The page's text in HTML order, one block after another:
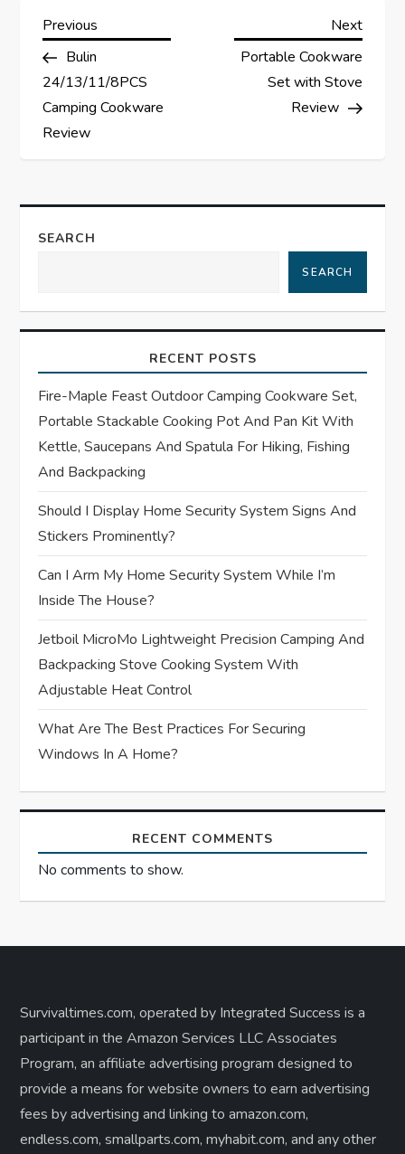
P
o
s
n
a
i
g
a
t
i
o
n
Previous
Post
Previous
Bulin
24/13/11/8PCS
Camping Cookware
Review
Next
Next
Portable Cookware
Set with Stove
Review
SEARCH
SEARCH
RECENT POSTS
Fire-Maple Feast Outdoor Camping Cookware Set,
Portable Stackable Cooking Pot And Pan Kit With
Kettle, Saucepans And Spatula For Hiking, Fishing
And Backpacking
Should I Display Home Security System Signs And
Stickers Prominently?
Can I Arm My Home Security System While I’m
Inside The House?
Jetboil MicroMo Lightweight Precision Camping And
Backpacking Stove Cooking System With
Adjustable Heat Control
What Are The Best Practices For Securing
Windows In A Home?
RECENT COMMENTS
No comments to show.
Survivaltimes.com, operated by Integrated Success is a
participant in the Amazon Services LLC Associates
Program, an affiliate advertising program designed to
provide a means for website owners to earn advertising
fees by advertising and linking to amazon.com,
endless.com, smallparts.com, myhabit.com, and any other